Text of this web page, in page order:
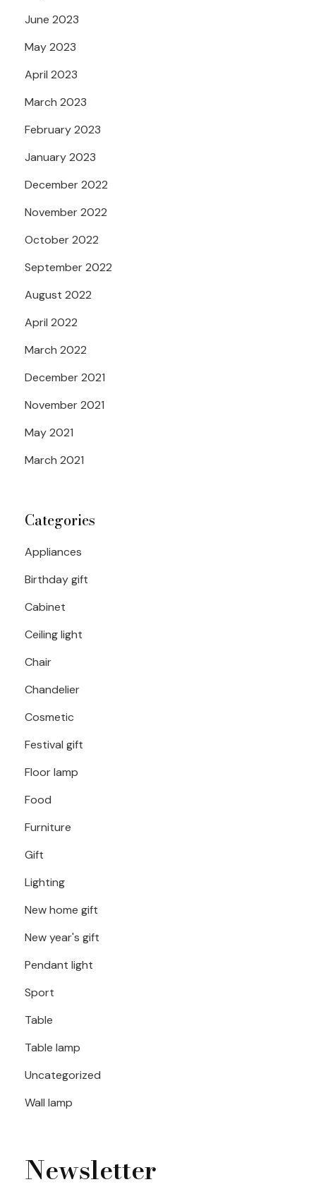
June 2023
May 2023
April 2023
March 2023
February 2023
January 2023
December 2022
November 2022
October 2022
September 2022
August 2022
April 2022
March 2022
December 2021
November 2021
May 2021
March 2021
Categories
Appliances
Birthday gift
Cabinet
Ceiling light
Chair
Chandelier
Cosmetic
Festival gift
Floor lamp
Food
Furniture
Gift
Lighting
New home gift
New year's gift
Pendant light
Sport
Table
Table lamp
Uncategorized
Wall lamp
Newsletter